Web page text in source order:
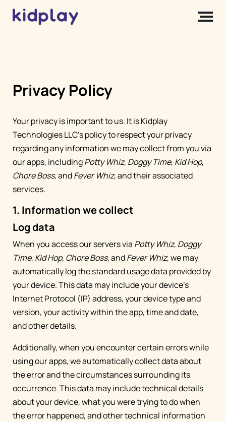
Privacy Policy
Your privacy is important to us. It is Kidplay
Technologies LLC's policy to respect your privacy
regarding any information we may collect from you via
our apps, includingPotty Whiz, Doggy Time, Kid Hop,
Chore Boss, andFever Whiz, and their associated
services.
1. Information we collect
Log data
When you access our servers via Potty Whiz, Doggy
Time, Kid Hop, Chore Boss, andFever Whiz, we may
automatically log the standard usage data provided by
your device. This data may include your device’s
Internet Protocol (IP) address, your device type and
version, your activity within the app, time and date,
and other details.
Additionally, when you encounter certain errors while
using our apps, we automatically collect data about
the error and the circumstances surrounding its
occurrence. This data may include technical details
about your device, what you were trying to do when
the error happened, and other technical information